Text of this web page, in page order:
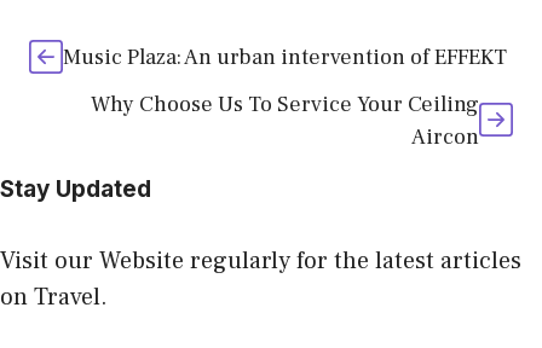
Music Plaza: An urban intervention of EFFEKT
Why Choose Us To Service Your Ceiling
Aircon
Stay Updated
Visit our Website regularly for the latest articles
on Travel.